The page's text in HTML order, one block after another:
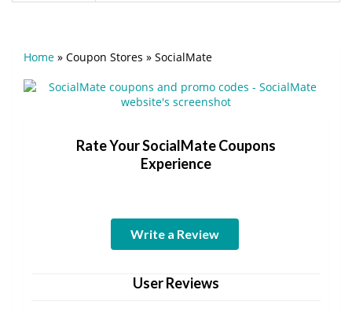
Home » Coupon Stores » SocialMate
Rate Your SocialMate Coupons
Experience
Write a Review
User Reviews